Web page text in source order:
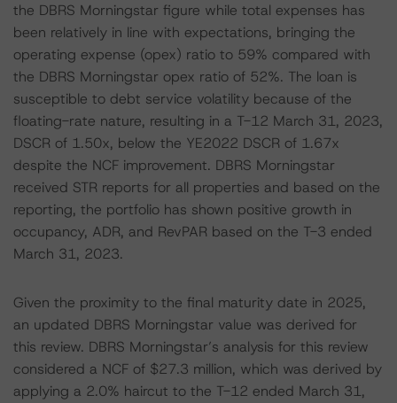
the DBRS Morningstar figure while total expenses has
been relatively in line with expectations, bringing the
operating expense (opex) ratio to 59% compared with
the DBRS Morningstar opex ratio of 52%. The loan is
susceptible to debt service volatility because of the
floating-rate nature, resulting in a T-12 March 31, 2023,
DSCR of 1.50x, below the YE2022 DSCR of 1.67x
despite the NCF improvement. DBRS Morningstar
received STR reports for all properties and based on the
reporting, the portfolio has shown positive growth in
occupancy, ADR, and RevPAR based on the T-3 ended
March 31, 2023.
Given the proximity to the final maturity date in 2025,
an updated DBRS Morningstar value was derived for
this review. DBRS Morningstar’s analysis for this review
considered a NCF of $27.3 million, which was derived by
applying a 2.0% haircut to the T-12 ended March 31,